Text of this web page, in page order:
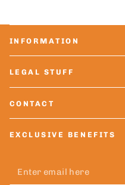
INFORMATION
LEGAL STUFF
CONTACT
EXCLUSIVE BENEFITS
Enter